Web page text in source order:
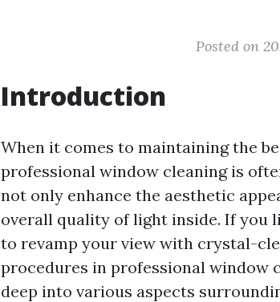
Posted on
Introduction
When it comes to maintaining the
professional window cleaning is
not only enhance the aesthetic
overall quality of light inside. If you
to revamp your view with crystal-
procedures in professional window
deep into various aspects